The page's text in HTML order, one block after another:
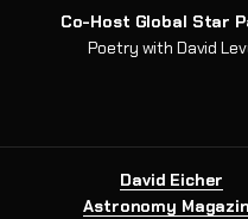
Co-Host Global Star
Poetry with David
David Eicher
Astronomy